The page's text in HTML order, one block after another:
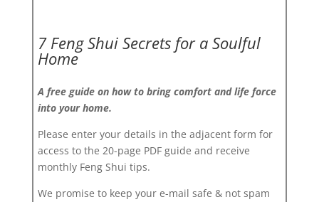
7 Feng Shui Secrets for a Soulful
Home
A free guide on how to bring comfort and life force
into your home.
Please enter your details in the adjacent form for
access to the 20-page PDF guide and receive
monthly Feng Shui tips.
We promise to keep your e-mail safe & not spam